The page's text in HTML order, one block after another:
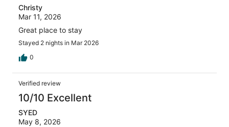
Christy
Mar 11, 2026
Great place to stay
Stayed 2 nights in Mar 2026
0
Verified review
10/10 Excellent
SYED
May 8, 2026